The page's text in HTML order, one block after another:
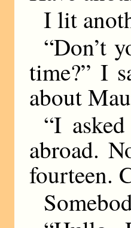
I lit
“Don’t
time?” I
about
“I
abroad.
fourteen.